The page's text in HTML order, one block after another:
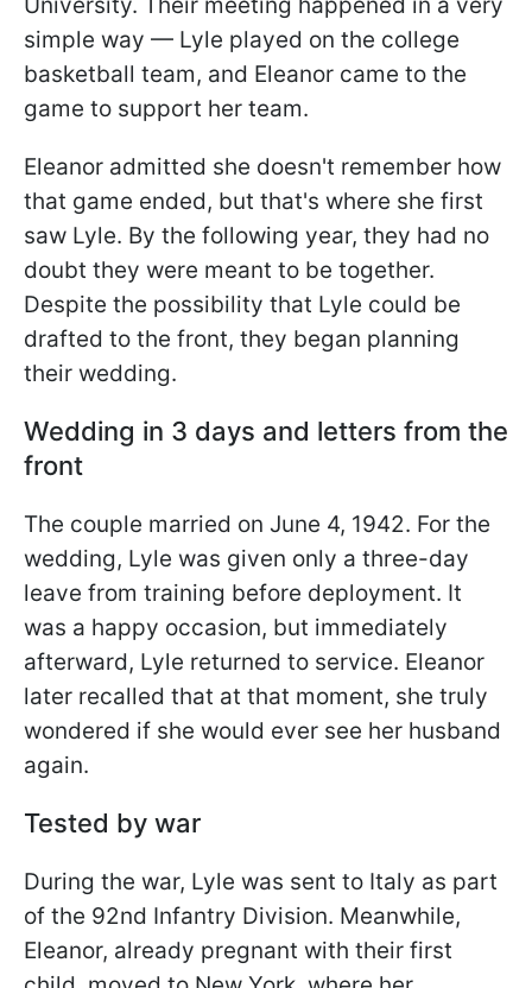
simple way — Lyle played on the college
basketball team, and Eleanor came to the
game to support her team.
Eleanor admitted she doesn't remember how
that game ended, but that's where she first
saw Lyle. By the following year, they had no
doubt they were meant to be together.
Despite the possibility that Lyle could be
drafted to the front, they began planning
their wedding.
Wedding in 3 days and letters from the
front
The couple married on June 4, 1942. For the
wedding, Lyle was given only a three-day
leave from training before deployment. It
was a happy occasion, but immediately
afterward, Lyle returned to service. Eleanor
later recalled that at that moment, she truly
wondered if she would ever see her husband
again.
Tested by war
During the war, Lyle was sent to Italy as part
of the 92nd Infantry Division. Meanwhile,
Eleanor, already pregnant with their first